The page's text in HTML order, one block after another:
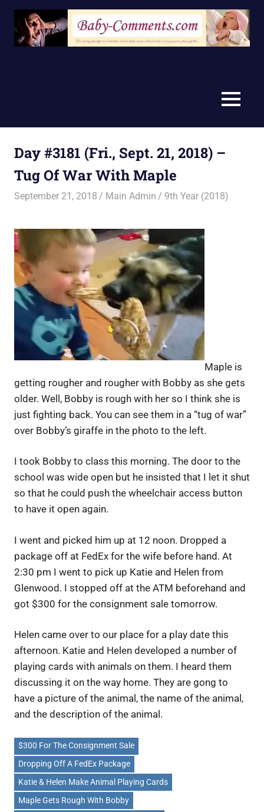
Skip
content
MENU
Day #3181 (Fri., Sept. 21, 2018) –
Tug Of War With Maple
September 21, 2018 Main Admin 9th Year (2018)
Maple is
getting rougher and rougher with Bobby as she gets
older. Well, Bobby is rough with her so I think she is
just fighting back. You can see them in a “tug of war”
over Bobby’s giraffe in the photo to the left.
I took Bobby to class this morning. The door to the
school was wide open but he insisted that I let it shut
so that he could push the wheelchair access button
to have it open again.
I went and picked him up at 12 noon. Dropped a
package off at FedEx for the wife before hand. At
2:30 pm I went to pick up Katie and Helen from
Glenwood. I stopped off at the ATM beforehand and
got $300 for the consignment sale tomorrow.
Helen came over to our place for a play date this
afternoon. Katie and Helen developed a number of
playing cards with animals on them. I heard them
discussing it on the way home. They are gong to
have a picture of the animal, the name of the animal,
and the description of the animal.
$300 For The Consignment Sale
Dropping Off A FedEx Package
Katie & Helen Make Animal Playing Cards
Maple Gets Rough With Bobby